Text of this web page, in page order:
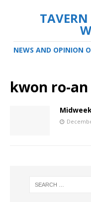
TAVERN
NEWS AND OPINION
kwon ro-an